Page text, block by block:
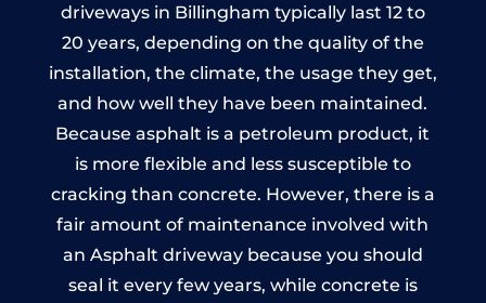
driveways in Billingham typically last 12 to
20 years, depending on the quality of the
installation, the climate, the usage they get,
and how well they have been maintained.
Because asphalt is a petroleum product, it
is more flexible and less susceptible to
cracking than concrete. However, there is a
fair amount of maintenance involved with
an Asphalt driveway because you should
seal it every few years, while concrete is